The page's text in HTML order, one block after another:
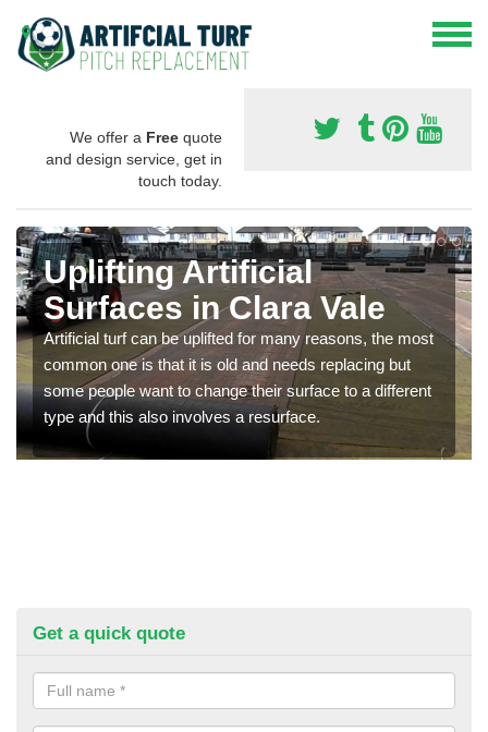
We offer a Free quote
and design service, get in
touch today.
Uplifting Artificial
Surfaces in Clara Vale
Artificial turf can be uplifted for many reasons, the most
common one is that it is old and needs replacing but
some people want to change their surface to a different
type and this also involves a resurface.
Get a quick quote